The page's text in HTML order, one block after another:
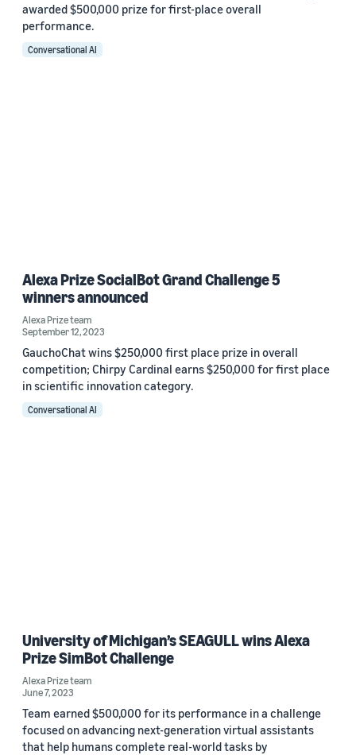
awarded $500,000 prize for first-place overall
performance.
Conversational AI
Alexa Prize SocialBot Grand Challenge 5
winners announced
Alexa Prize team
September 12, 2023
GauchoChat wins $250,000 first place prize in overall
competition; Chirpy Cardinal earns $250,000 for first place
in scientific innovation category.
Conversational AI
University of Michigan’s SEAGULL wins Alexa
Prize SimBot Challenge
Alexa Prize team
June 7, 2023
Team earned $500,000 for its performance in a challenge
focused on advancing next-generation virtual assistants
that help humans complete real-world tasks by